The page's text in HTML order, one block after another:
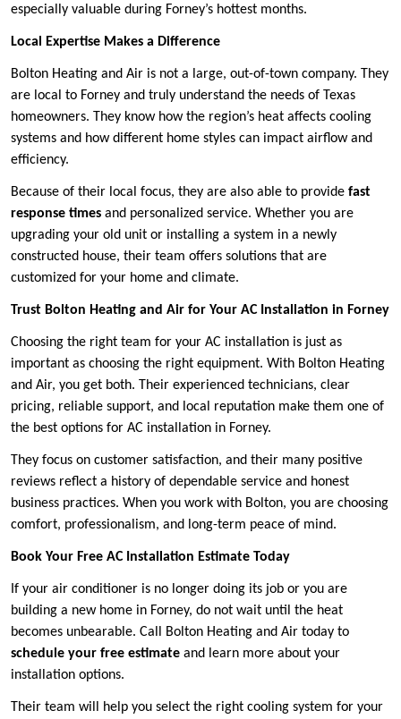
especially valuable during Forney’s hottest months.
Local Expertise Makes a Difference
Bolton Heating and Air is not a large, out-of-town company. They
are local to Forney and truly understand the needs of Texas
homeowners. They know how the region’s heat affects cooling
systems and how different home styles can impact airflow and
efficiency.
Because of their local focus, they are also able to provide fast
response times and personalized service. Whether you are
upgrading your old unit or installing a system in a newly
constructed house, their team offers solutions that are
customized for your home and climate.
Trust Bolton Heating and Air for Your AC Installation in Forney
Choosing the right team for your AC installation is just as
important as choosing the right equipment. With Bolton Heating
and Air, you get both. Their experienced technicians, clear
pricing, reliable support, and local reputation make them one of
the best options for AC installation in Forney.
They focus on customer satisfaction, and their many positive
reviews reflect a history of dependable service and honest
business practices. When you work with Bolton, you are choosing
comfort, professionalism, and long-term peace of mind.
Book Your Free AC Installation Estimate Today
If your air conditioner is no longer doing its job or you are
building a new home in Forney, do not wait until the heat
becomes unbearable. Call Bolton Heating and Air today to
schedule your free estimate and learn more about your
installation options.
Their team will help you select the right cooling system for your